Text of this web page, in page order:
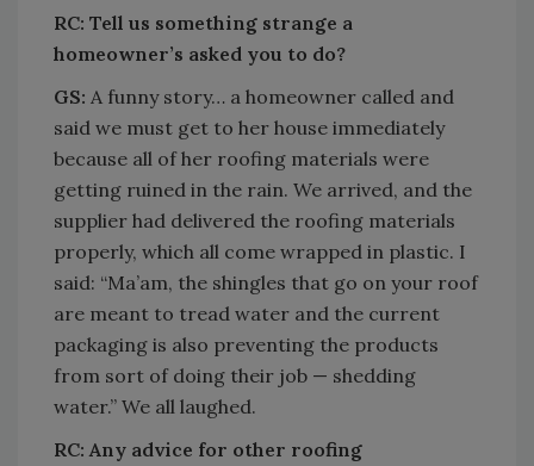
RC: Tell us something strange a
homeowner’s asked you to do?
GS: A funny story… a homeowner called and
said we must get to her house immediately
because all of her roofing materials were
getting ruined in the rain. We arrived, and the
supplier had delivered the roofing materials
properly, which all come wrapped in plastic. I
said: “Ma’am, the shingles that go on your roof
are meant to tread water and the current
packaging is also preventing the products
from sort of doing their job — shedding
water.” We all laughed.
RC: Any advice for other roofing